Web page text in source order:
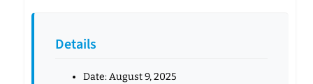
Details
Date:August 9, 2025